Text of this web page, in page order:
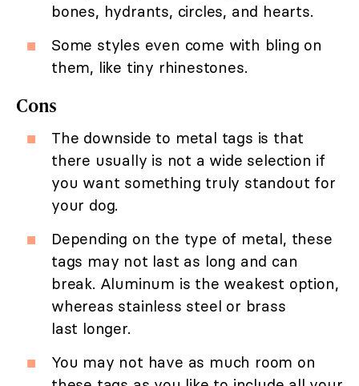
bones, hydrants, circles, and hearts.
Some styles even come with bling on
them, like tiny rhinestones.
Cons
The downside to metal tags is that
there usually is not a wide selection if
you want something truly standout for
your dog.
Depending on the type of metal, these
tags may not last as long and can
break. Aluminum is the weakest option,
whereas stainless steel or brass
last longer.
You may not have as much room on